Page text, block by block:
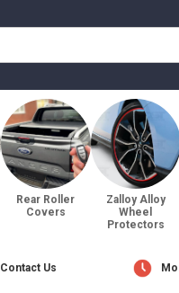
Rear Roller
Covers
Zalloy Alloy
Wheel
Protectors
Contact Us